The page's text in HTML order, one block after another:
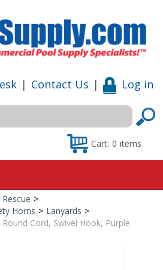
| Contact Us | Log in
Cart: 0 items
Home
>
Horns > Lanyards >
Cord, Swivel Hook, Purple